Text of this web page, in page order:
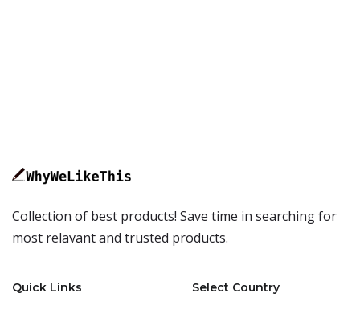
Collection of best products! Save time in searching for
most relavant and trusted products.
Quick Links Select Country